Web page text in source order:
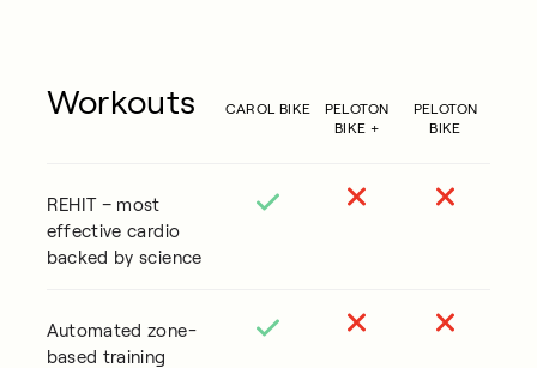
Workouts CAROL BIKE
PELOTON
BIKE +
PELOTON
BIKE
REHIT – most
effective cardio
backed by science
Automated zone-
based training